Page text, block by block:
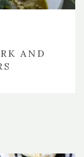
AND